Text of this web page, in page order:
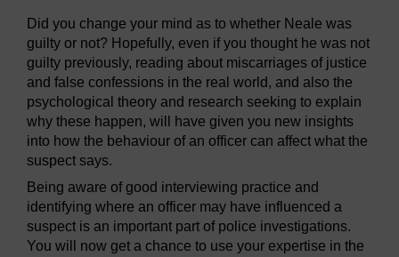
Did you change your mind as to whether Neale was
guilty or not? Hopefully, even if you thought he was not
guilty previously, reading about miscarriages of justice
and false confessions in the real world, and also the
psychological theory and research seeking to explain
why these happen, will have given you new insights
into how the behaviour of an officer can affect what the
suspect says.
Being aware of good interviewing practice and
identifying where an officer may have influenced a
suspect is an important part of police investigations.
You will now get a chance to use your expertise in the